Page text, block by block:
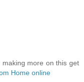
more on this get
Home online